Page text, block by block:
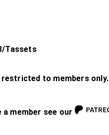
Tassets
to members only.
a member see our